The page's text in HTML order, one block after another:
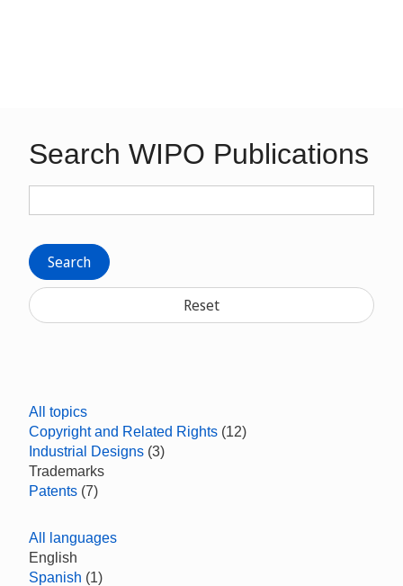
Search WIPO Publications
Search
Reset
All topics
Copyright and Related Rights (12)
Industrial Designs (3)
Trademarks
Patents (7)
All languages
English
Spanish (1)